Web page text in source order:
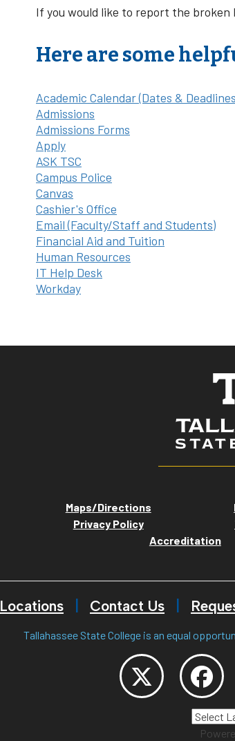
If you would like to report the broken
Here are some
Academic Calendar (Dates &
Admissions
Admissions Forms
Apply
ASK TSC
Campus Police
Canvas
Cashier's Office
Email (Faculty/Staff and Students)
Financial Aid and Tuition
Human Resources
IT Help Desk
Workday
Maps/Directions
Privacy Policy
Accreditation
Locations Contact Us
Tallahassee State College is an equal